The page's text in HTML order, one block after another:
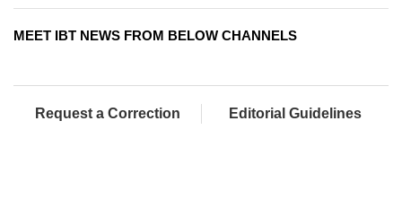
MEET IBT NEWS FROM BELOW CHANNELS
Request a Correction Editorial Guidelines